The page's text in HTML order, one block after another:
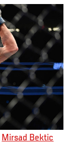
Mirsad Bektic